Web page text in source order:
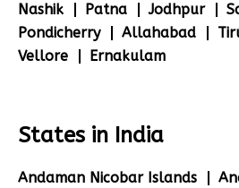
Nashik
Patna Jodhpur
Pondicherry
Allahabad
Vellore
Ernakulam
States in India
Andaman Nicobar Islands